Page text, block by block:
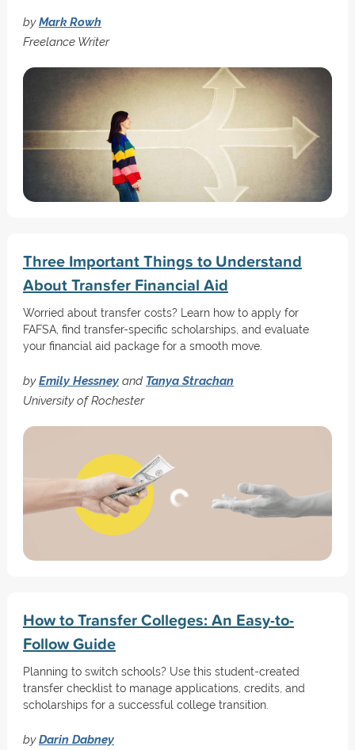
byMark Rowh
Freelance Writer
Three Important Things to Understand
About Transfer Financial Aid
Worried about transfer costs? Learn how to apply for
FAFSA, find transfer-specific scholarships, and evaluate
your financial aid package for a smooth move.
byEmily Hessneyand Tanya Strachan
University of Rochester
How to Transfer Colleges: An Easy-to-
Follow Guide
Planning to switch schools? Use this student-created
transfer checklist to manage applications, credits, and
scholarships for a successful college transition.
byDarin Dabney